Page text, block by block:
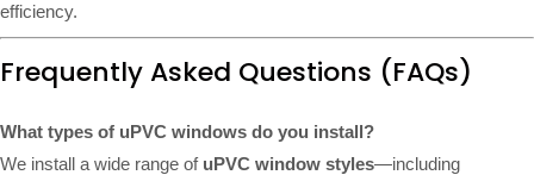
efficiency.
Frequently Asked Questions (FAQs)
What types of uPVC windows do you install?
We install a wide range of uPVC window styles—including